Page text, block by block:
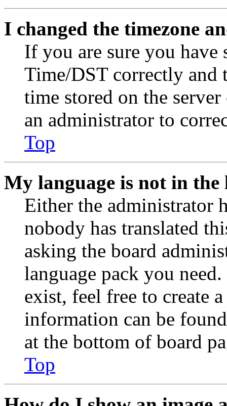
I changed the timezone
If you are sure you have
Time/DST correctly and
time stored on the
an administrator to
Top
My language is not in the
Either the administrator
nobody has translated
asking the board
language pack you
exist, feel free to create
information can be
at the bottom of board
Top